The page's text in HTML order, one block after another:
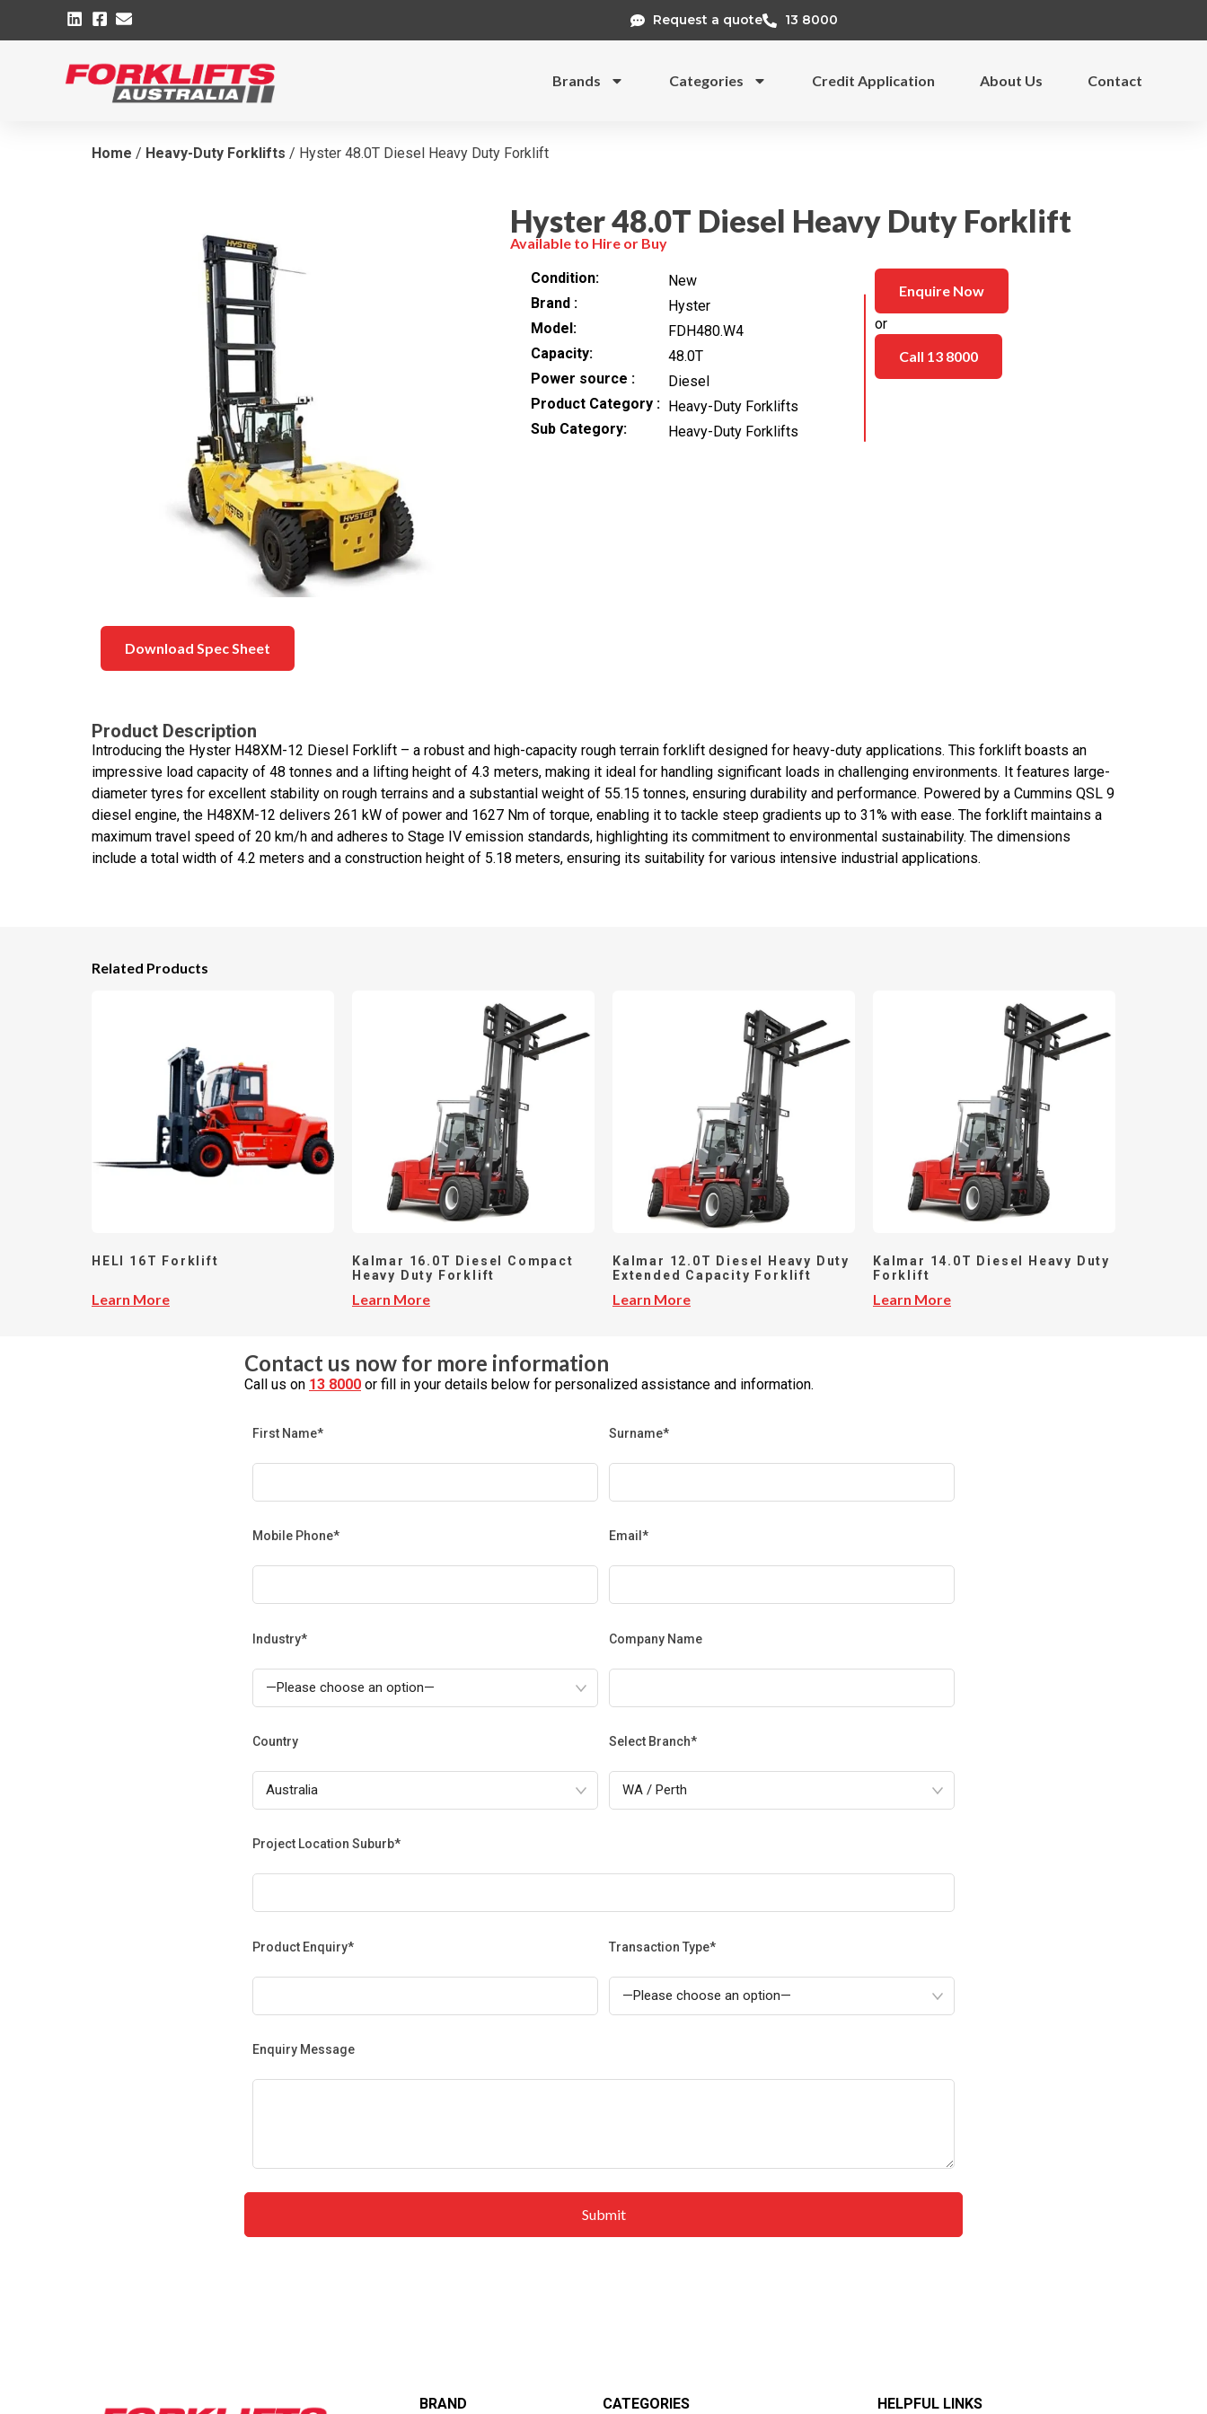
Request a quote 13 8000
Brands Categories Credit Application About Us Contact
Home / Heavy-Duty Forklifts / Hyster 48.0T Diesel Heavy Duty Forklift
Download Spec Sheet
Hyster 48.0T Diesel Heavy Duty Forklift
Available to Hire or Buy
Condition
New
Brand
Hyster
Model
FDH480.W4
Capacity
48.0T
Power source
Diesel
Product Category
Heavy-Duty Forklifts
Sub Category
Heavy-Duty Forklifts
Enquire Now
or
Call 13 8000
Product Description
Introducing the Hyster H48XM-12 Diesel Forklift – a robust and high-capacity rough terrain forklift designed for heavy-duty applications. This forklift boasts an
impressive load capacity of 48 tonnes and a lifting height of 4.3 meters, making it ideal for handling significant loads in challenging environments. It features large-
diameter tyres for excellent stability on rough terrains and a substantial weight of 55.15 tonnes, ensuring durability and performance. Powered by a Cummins QSL 9
diesel engine, the H48XM-12 delivers 261 kW of power and 1627 Nm of torque, enabling it to tackle steep gradients up to 31% with ease. The forklift maintains a
maximum travel speed of 20 km/h and adheres to Stage IV emission standards, highlighting its commitment to environmental sustainability. The dimensions
include a total width of 4.2 meters and a construction height of 5.18 meters, ensuring its suitability for various intensive industrial applications.
Related Products
HELI 16T Forklift
Learn More
Kalmar 16.0T Diesel Compact
Heavy Duty Forklift
Learn More
Kalmar 12.0T Diesel Heavy Duty
Extended Capacity Forklift
Learn More
Kalmar 14.0T Diesel Heavy Duty
Forklift
Learn More
Contact us now for more information
Call us on 13 8000 or fill in your details below for personalized assistance and information.
First Name* Surname*
Mobile Phone* Email*
Industry* Company Name
Country Select Branch*
Project Location Suburb*
Product Enquiry* Transaction Type*
Enquiry Message
BRAND CATEGORIES HELPFUL LINKS